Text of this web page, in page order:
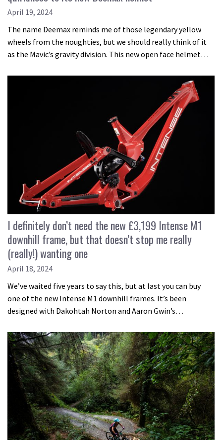
April 19, 2024
The name Deemax reminds me of those legendary yellow
wheels from the noughties, but we should really think of it
as the Mavic’s gravity division. This new open face helmet…
I definitely don’t need the new £3,199 Intense M1
downhill frame, but that doesn’t stop me really
(really!) wanting one
April 18, 2024
We’ve waited five years to say this, but at last you can buy
one of the new Intense M1 downhill frames. It’s been
designed with Dakohtah Norton and Aaron Gwin’s…